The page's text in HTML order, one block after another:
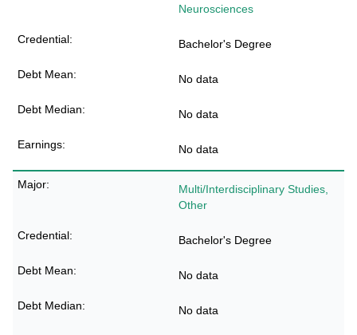
Neurosciences
Bachelor's Degree
No data
No data
No data
Multi/Interdisciplinary Studies,
Other
Bachelor's Degree
No data
No data